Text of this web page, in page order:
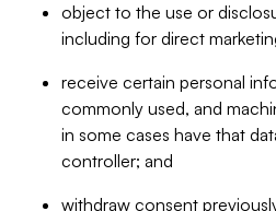
object to the use or
including for direct
receive certain personal
commonly used, and
in some cases have that
controller; and
withdraw consent